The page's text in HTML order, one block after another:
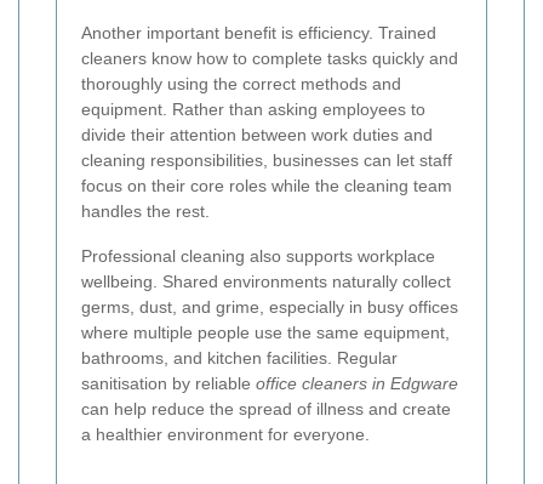
Another important benefit is efficiency. Trained
cleaners know how to complete tasks quickly and
thoroughly using the correct methods and
equipment. Rather than asking employees to
divide their attention between work duties and
cleaning responsibilities, businesses can let staff
focus on their core roles while the cleaning team
handles the rest.
Professional cleaning also supports workplace
wellbeing. Shared environments naturally collect
germs, dust, and grime, especially in busy offices
where multiple people use the same equipment,
bathrooms, and kitchen facilities. Regular
sanitisation by reliable office cleaners in Edgware
can help reduce the spread of illness and create
a healthier environment for everyone.